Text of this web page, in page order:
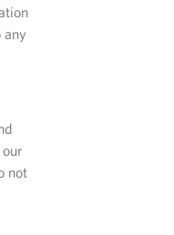
any
not